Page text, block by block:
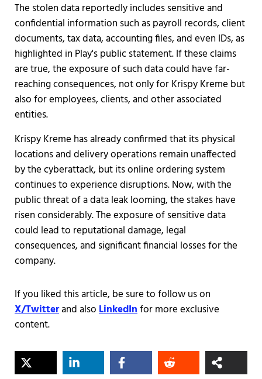
The stolen data reportedly includes sensitive and
confidential information such as payroll records, client
documents, tax data, accounting files, and even IDs, as
highlighted in Play's public statement. If these claims
are true, the exposure of such data could have far-
reaching consequences, not only for Krispy Kreme but
also for employees, clients, and other associated
entities.
Krispy Kreme has already confirmed that its physical
locations and delivery operations remain unaffected
by the cyberattack, but its online ordering system
continues to experience disruptions. Now, with the
public threat of a data leak looming, the stakes have
risen considerably. The exposure of sensitive data
could lead to reputational damage, legal
consequences, and significant financial losses for the
company.
If you liked this article, be sure to follow us on
X/Twitterand alsoLinkedInfor more exclusive
content.